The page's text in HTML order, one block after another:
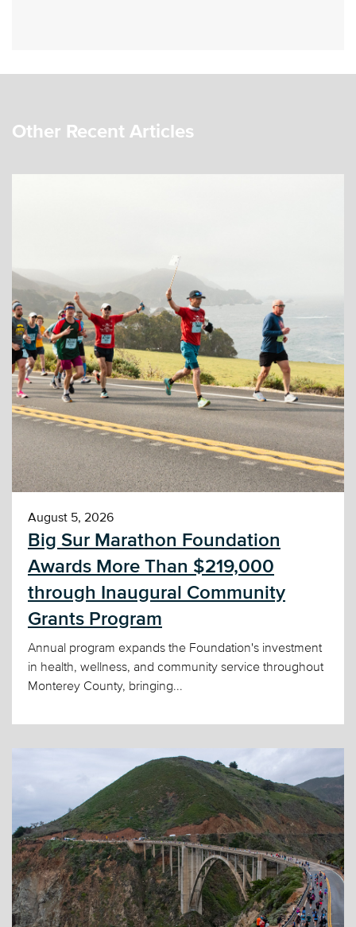
Other Recent Articles
August 5, 2026
Big Sur Marathon Foundation
Awards More Than $219,000
through Inaugural Community
Grants Program
Annual program expands the Foundation's investment
in health, wellness, and community service throughout
Monterey County, bringing...